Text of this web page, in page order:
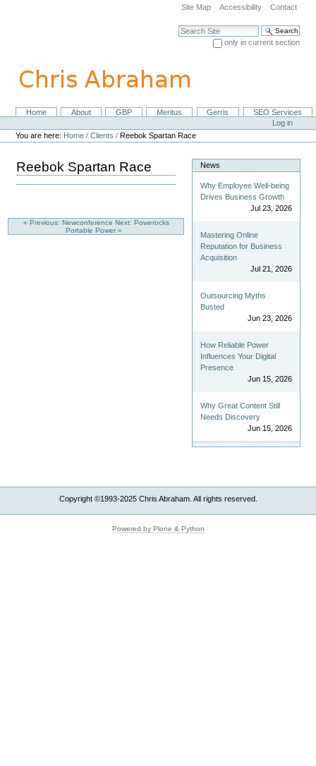
navigation
Site Map Accessibility Contact
Search Site
only in current section
NavigationHome About GBP Meritus Gerris
SEO Services
Personal
tools
Log in
You are here: Home /Clients /Reebok Spartan Race
Reebok Spartan Race
« Previous: Newconference Next: Powerocks
Portable Power »
News
Why Employee Well-being
Drives Business Growth
Jul 23, 2026
Mastering Online
Reputation for Business
Acquisition
Jul 21, 2026
Outsourcing Myths
Busted
Jun 23, 2026
How Reliable Power
Influences Your Digital
Presence
Jun 15, 2026
Why Great Content Still
Needs Discovery
Jun 15, 2026
Copyright ©1993-2025 Chris Abraham. All rights reserved.
Powered by Plone & Python